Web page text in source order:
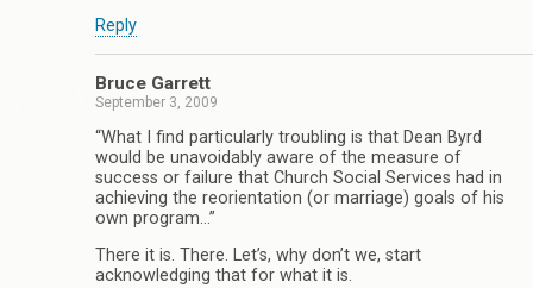
Reply
Bruce Garrett
September 3, 2009
“What I find particularly troubling is that Dean Byrd
would be unavoidably aware of the measure of
success or failure that Church Social Services had in
achieving the reorientation (or marriage) goals of his
own program…”
There it is. There. Let’s, why don’t we, start
acknowledging that for what it is.